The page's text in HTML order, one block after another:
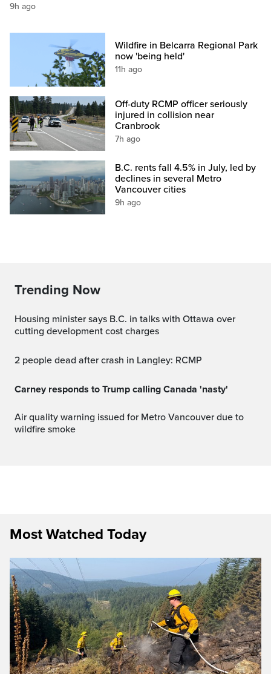
9h ago
Wildfire in Belcarra Regional Park
now 'being held'
11h ago
Off-duty RCMP officer seriously
injured in collision near
Cranbrook
7h ago
B.C. rents fall 4.5% in July, led by
declines in several Metro
Vancouver cities
9h ago
Trending Now
Housing minister says B.C. in talks with Ottawa over
cutting development cost charges
2 people dead after crash in Langley: RCMP
Carney responds to Trump calling Canada 'nasty'
Air quality warning issued for Metro Vancouver due to
wildfire smoke
Most Watched Today